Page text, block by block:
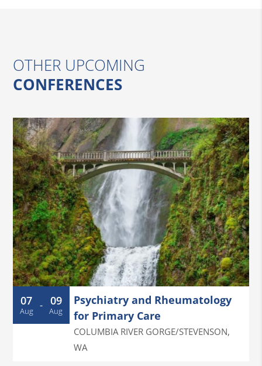
OTHER UPCOMING
CONFERENCES
07
Aug - 09
Aug
Psychiatry and Rheumatology
for Primary Care
COLUMBIA RIVER GORGE/STEVENSON,
WA